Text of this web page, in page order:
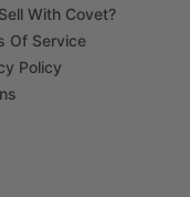
With Covet?
Of Service
Policy